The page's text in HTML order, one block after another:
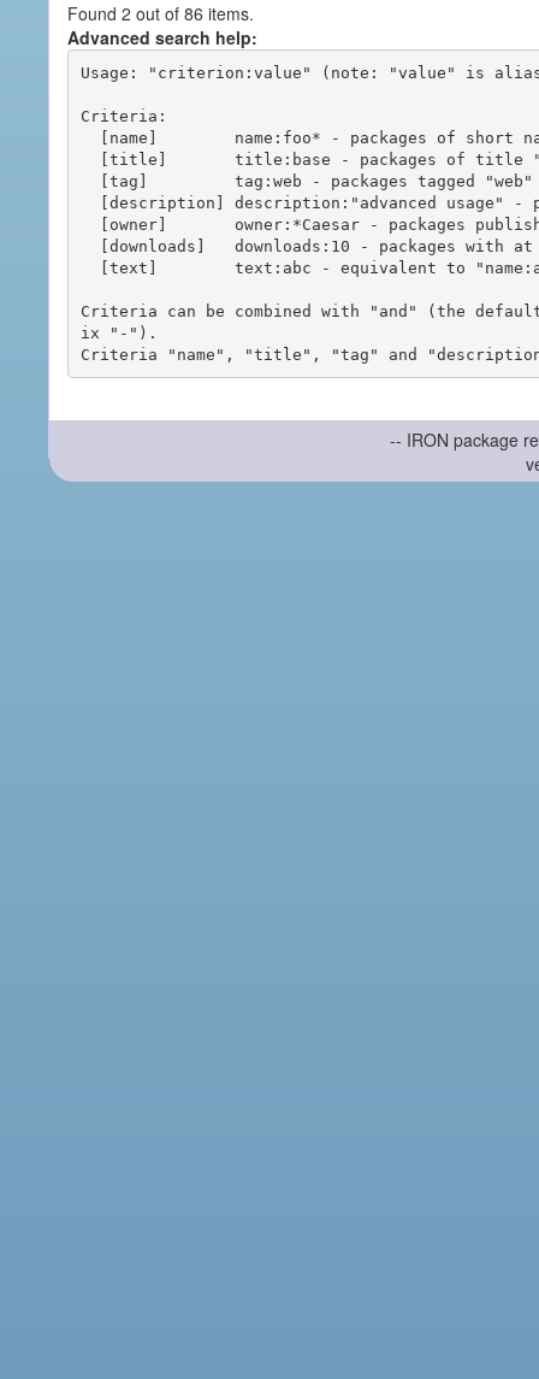
Found 2 out of 86 items.
Advanced search help:
Usage: "criterion:value" (note: "value" is
Criteria:
Criteria can be combined with "and" (the
ix "-").
-- IRON package